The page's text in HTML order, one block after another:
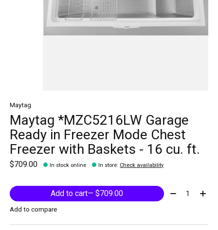
Maytag
Maytag *MZC5216LW Garage
Ready in Freezer Mode Chest
Freezer with Baskets - 16 cu. ft.
$709.00 In stock online In store: Check availability
Add to cart — $709.00 Quantity:
Add to compare